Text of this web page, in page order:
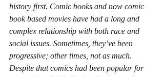
history first. Comic books and now comic
book based movies have had a long and
complex relationship with both race and
social issues. Sometimes, they’ve been
progressive; other times, not as much.
Despite that comics had been popular for